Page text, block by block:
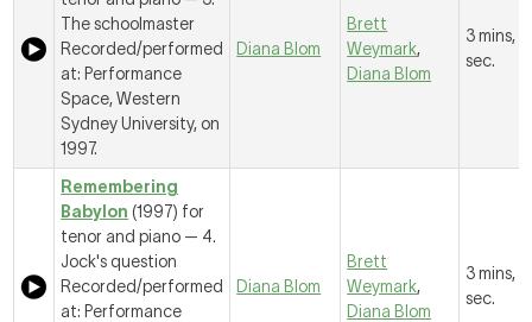
The schoolmaster
Recorded/performed
at: Performance
Space, Western
Sydney University, on
1997.
Diana Blom
Brett
Weymark,
Diana Blom
3 mins,
sec.
Remembering
Babylon (1997) for
tenor and piano — 4.
Jock's question
Recorded/performed
at: Performance
Diana Blom
Brett
Weymark,
Diana Blom
3 mins,
sec.